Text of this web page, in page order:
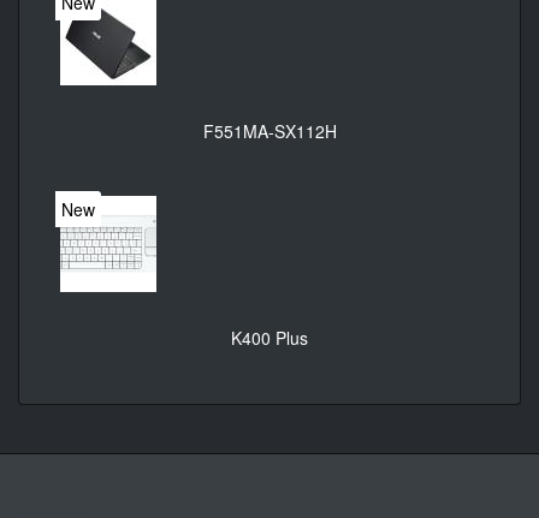
F551MA-SX112H
New
K400 Plus